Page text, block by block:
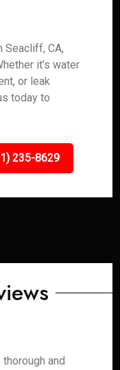
Seacliff, CA,
it’s water
or leak
today to
235-8629
and